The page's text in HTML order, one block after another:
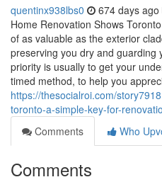
quentinx938lbs0 674 days ago
Home Renovation Shows
of as valuable as the exterior
preserving you dry and guarding
priority is usually to get your
timed method, to help you
https://thesocialroi.com/
toronto-a-simple-key-for-
Comments
Who
Comments